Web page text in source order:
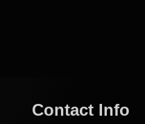
Contact Info